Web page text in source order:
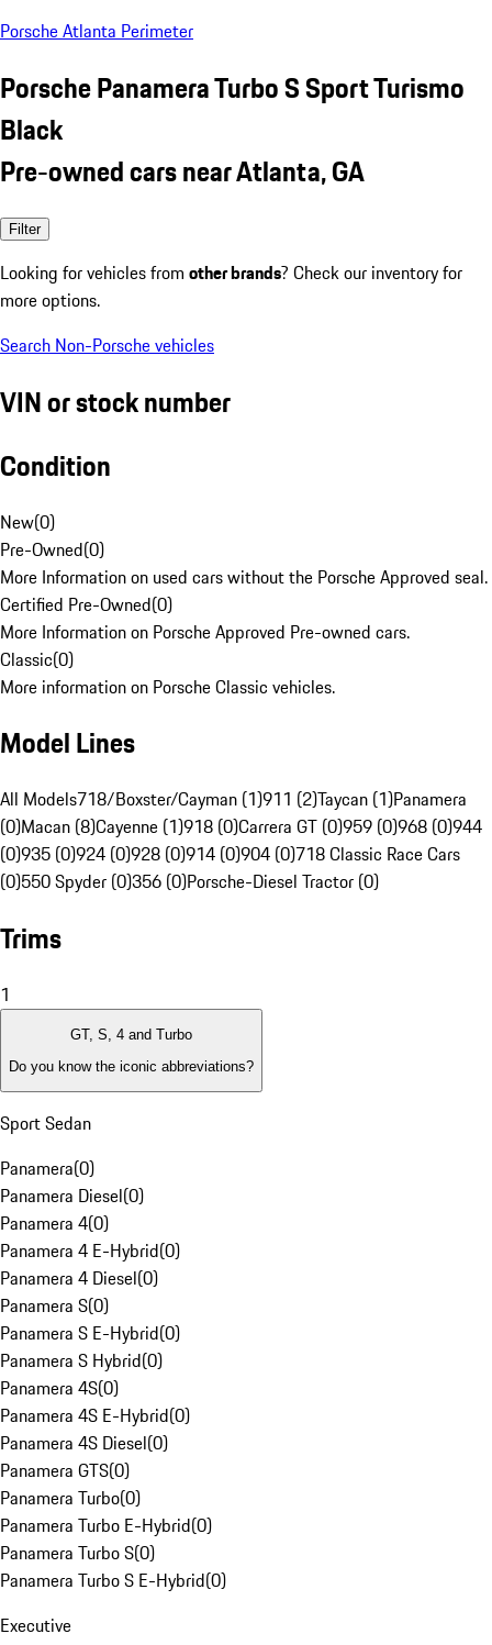
Porsche Atlanta Perimeter
Porsche Panamera Turbo S Sport Turismo
Black
Pre-owned cars near Atlanta, GA
Filter
Looking for vehicles from other brands? Check our inventory for
more options.
Search Non-Porsche vehicles
VIN or stock number
Condition
New(0)
Pre-Owned(0)
More Information on used cars without the Porsche Approved seal.
Certified Pre-Owned(0)
More Information on Porsche Approved Pre-owned cars.
Classic(0)
More information on Porsche Classic vehicles.
Model Lines
All Models718/Boxster/Cayman (1)911 (2)Taycan (1)Panamera
(0)Macan (8)Cayenne (1)918 (0)Carrera GT (0)959 (0)968 (0)944
(0)935 (0)924 (0)928 (0)914 (0)904 (0)718 Classic Race Cars
(0)550 Spyder (0)356 (0)Porsche-Diesel Tractor (0)
Trims
1
GT, S, 4 and Turbo
Do you know the iconic abbreviations?
Sport Sedan
Panamera(0)
Panamera Diesel(0)
Panamera 4(0)
Panamera 4 E-Hybrid(0)
Panamera 4 Diesel(0)
Panamera S(0)
Panamera S E-Hybrid(0)
Panamera S Hybrid(0)
Panamera 4S(0)
Panamera 4S E-Hybrid(0)
Panamera 4S Diesel(0)
Panamera GTS(0)
Panamera Turbo(0)
Panamera Turbo E-Hybrid(0)
Panamera Turbo S(0)
Panamera Turbo S E-Hybrid(0)
Executive